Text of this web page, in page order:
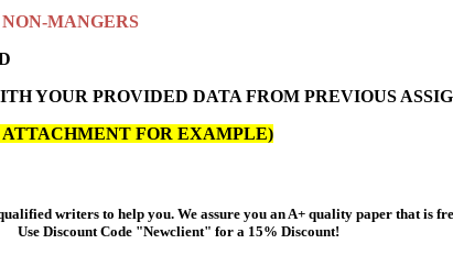
MANGERS
YOUR PROVIDED DATA FROM PREVIOUS
ATTACHMENT FOR EXAMPLE)
writers to help you. We assure you an A+ quality paper that is
Use Discount Code "Newclient" for a 15% Discount!